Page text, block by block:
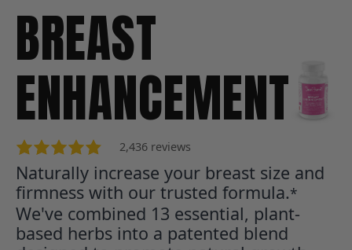
Makayla S., AU
BREAST
ENHANCEMENT
2,436 reviews
Naturally increase your breast size and
firmness with our trusted formula.*
We've combined 13 essential, plant-
based herbs into a patented blend